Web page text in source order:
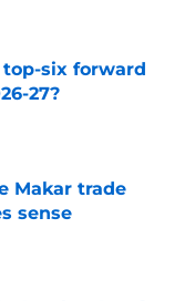
six forward
27?
Makar trade
sense